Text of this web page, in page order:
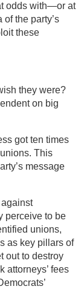
odds with—or at
the party’s
these
they were?
on big
got ten times
This
message
perceive to be
unions,
as key pillars of
out to destroy
attorneys’ fees